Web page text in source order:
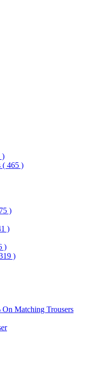
)
( 465 )
)
)
)
)
Matching Trousers